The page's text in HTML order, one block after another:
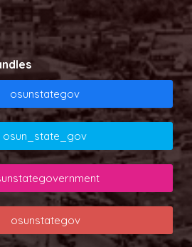
osunstategov
osun_state_gov
osunstategov